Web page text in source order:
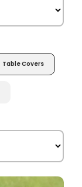
Table Covers